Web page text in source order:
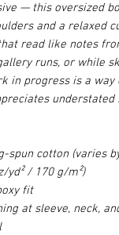
— this oversized
and a relaxed
read like notes
runs, or while
in progress is a
understated
spun cotton (varies
yd² / 170 g/m²)
fit
at sleeve, neck,